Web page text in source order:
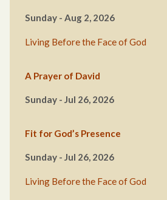
Sunday - Aug 2, 2026
Living Before the Face of God
A Prayer of David
Sunday - Jul 26, 2026
Fit for God’s Presence
Sunday - Jul 26, 2026
Living Before the Face of God